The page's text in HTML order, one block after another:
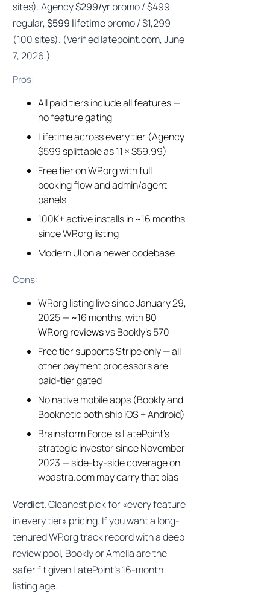
sites). Agency$299/yrpromo / $499
regular,$599 lifetimepromo / $1,299
(100 sites). (Verified latepoint.com, June
7, 2026.)
Pros:
All paid tiers include all features —
no feature gating
Lifetime across every tier (Agency
$599 splittable as 11 × $59.99)
Free tier on WP.org with full
booking flow and admin/agent
panels
100K+ active installs in ~16 months
since WP.org listing
Modern UI on a newer codebase
Cons:
WP.org listing live since January 29,
2025 — ~16 months, with80
WP.org reviewsvs Bookly’s 570
Free tier supports Stripe only — all
other payment processors are
paid-tier gated
No native mobile apps (Bookly and
Booknetic both ship iOS + Android)
Brainstorm Force is LatePoint’s
strategic investor since November
2023 — side-by-side coverage on
wpastra.com may carry that bias
Verdict.Cleanest pick for «every feature
in every tier» pricing. If you want a long-
tenured WP.org track record with a deep
review pool, Bookly or Amelia are the
safer fit given LatePoint’s 16-month
listing age.